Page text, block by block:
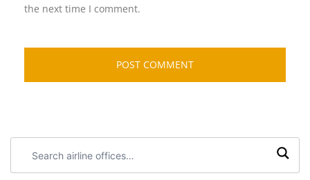
the next time I comment.
airline